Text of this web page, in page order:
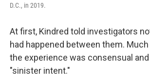
D.C., in 2019.
At first, Kindred told investigators
had happened between them. Much
the experience was consensual
"sinister intent."